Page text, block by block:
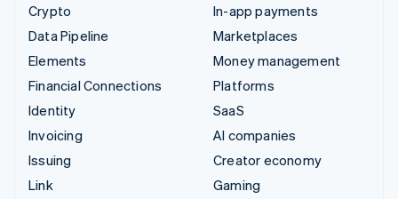
Crypto
Data Pipeline
Elements
Financial Connections
Identity
Invoicing
Issuing
Link
In-app payments
Marketplaces
Money management
Platforms
SaaS
AI companies
Creator economy
Gaming